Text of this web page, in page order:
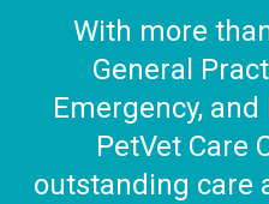
With more
General
Emergency,
PetVet Care
outstanding care